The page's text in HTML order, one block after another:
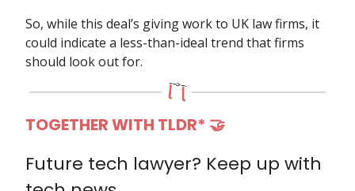
So, while this deal’s giving work to UK law firms, it
could indicate a less-than-ideal trend that firms
should look out for.
TOGETHER WITH TLDR* 🤝
Future tech lawyer? Keep up with